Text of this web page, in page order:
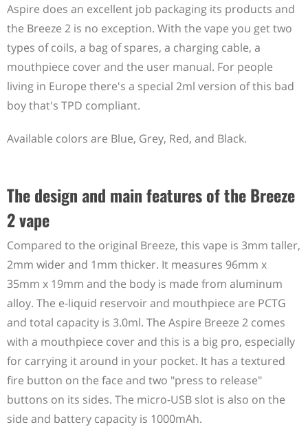
Aspire does an excellent job packaging its products and
the Breeze 2 is no exception. With the vape you get two
types of coils, a bag of spares, a charging cable, a
mouthpiece cover and the user manual. For people
living in Europe there's a special 2ml version of this bad
boy that's TPD compliant.
Available colors are Blue, Grey, Red, and Black.
The design and main features of the Breeze
2 vape
Compared to the original Breeze, this vape is 3mm taller,
2mm wider and 1mm thicker. It measures 96mm x
35mm x 19mm and the body is made from aluminum
alloy. The e-liquid reservoir and mouthpiece are PCTG
and total capacity is 3.0ml. The Aspire Breeze 2 comes
with a mouthpiece cover and this is a big pro, especially
for carrying it around in your pocket. It has a textured
fire button on the face and two "press to release"
buttons on its sides. The micro-USB slot is also on the
side and battery capacity is 1000mAh.